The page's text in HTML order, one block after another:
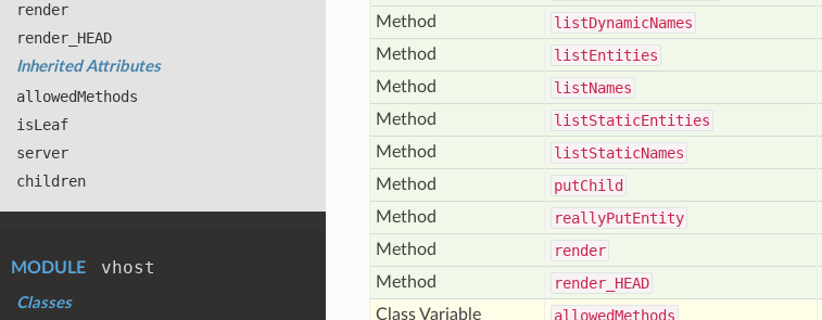
render
render_ HEAD
Inherited Attributes
allowedMethods
isLeaf
server
children
MODULE vhost
Classes
Method
listDynamicNames
Method
listEntities
Method
listNames
Method
listStaticEntities
Method
listStaticNames
Method
putChild
Method
reallyPutEntity
Method
render
Method
render_ HEAD
Class Variable
allowedMethods